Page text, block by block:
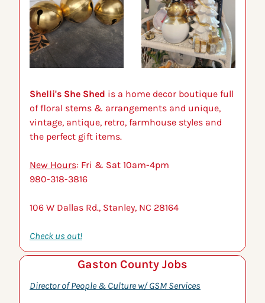
Shelli's She Shed is a home decor boutique full
of floral stems & arrangements and unique,
vintage, antique, retro, farmhouse styles and
the perfect gift items.
New Hours: Fri & Sat 10am-4pm
980-318-3816
106 W Dallas Rd., Stanley, NC 28164
Check us out!
Gaston County Jobs
Director of People & Culture w/ GSM Services